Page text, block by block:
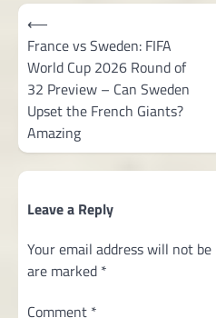
Post
navigation
⟵
France vs Sweden: FIFA
World Cup 2026 Round of
32 Preview – Can Sweden
Upset the French Giants?
Amazing
Leave a Reply
Your email address will not be
are marked *
Comment *